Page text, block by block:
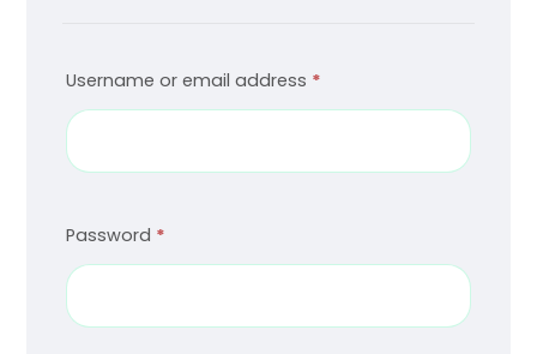
Username or email address *
Password *